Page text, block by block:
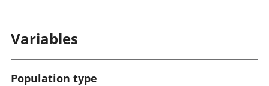
:
Variables
Population type